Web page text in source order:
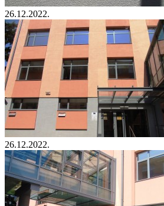
26.12.2022.
26.12.2022.